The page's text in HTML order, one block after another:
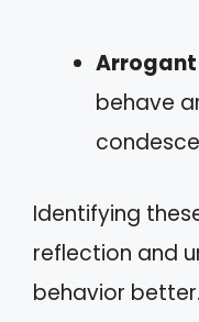
behave
Identifying
reflection and
behavior better.